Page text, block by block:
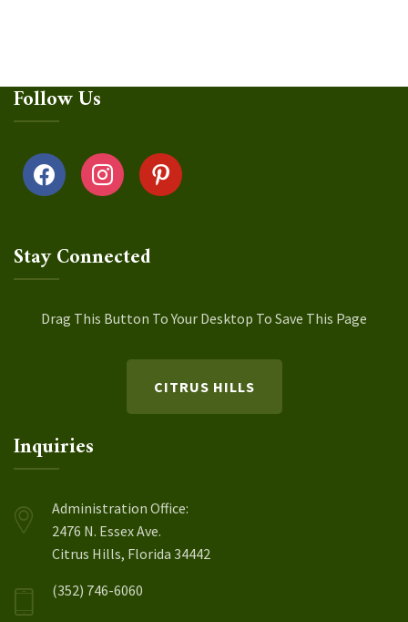
Follow Us
facebook instagrampinterest
Stay Connected
Drag This Button To Your Desktop To Save This Page
CITRUS HILLS
Inquiries
Administration Office:
2476 N. Essex Ave.
Citrus Hills, Florida 34442
(352) 746-6060